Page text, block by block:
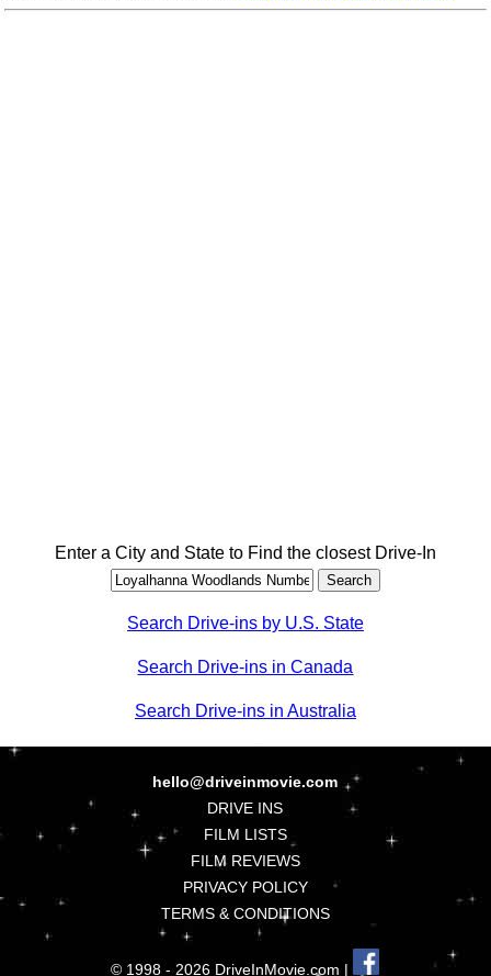
Enter a City and State to Find the closest Drive-In
Search Drive-ins by U.S. State
Search Drive-ins in Canada
Search Drive-ins in Australia
hello@driveinmovie.com
DRIVE INS
FILM LISTS
FILM REVIEWS
PRIVACY POLICY
TERMS & CONDITIONS
© 1998 - 2026 DriveInMovie.com |